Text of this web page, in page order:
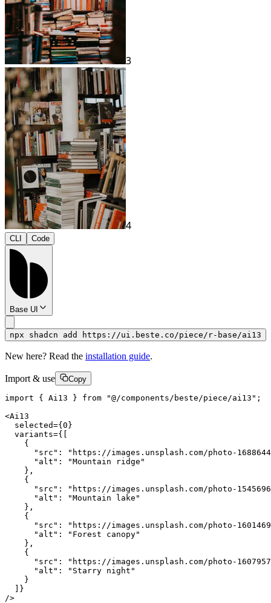
3
4
CLI Code
Base UI
npx shadcn add https://ui.beste.co/piece/r-base/ai13
New here? Read the installation guide.
Import & use Copy
import { Ai13 } from "@/components/beste/piece/ai13";
<Ai13
  selected={0}
  variants={[
    {
"src": "https://images.unsplash.com/photo-
      "alt": "Mountain ridge"
    },
    {
"src": "https://images.unsplash.com/photo-
      "alt": "Mountain lake"
    },
    {
"src": "https://images.unsplash.com/photo-
      "alt": "Forest canopy"
    },
    {
"src": "https://images.unsplash.com/photo-
      "alt": "Starry night"
    }
  ]}
/>